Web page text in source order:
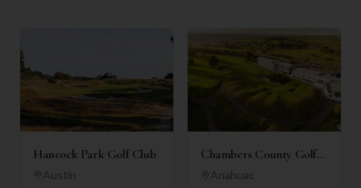
Hancock Park Golf Club
Austin
Chambers County Golf
Club
Anahuac